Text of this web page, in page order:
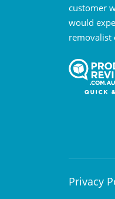
customer
would
removalist
Privacy